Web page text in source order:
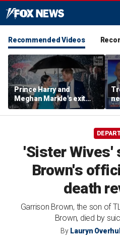
Recommended Videos
Prince Harry and
Meghan Markle's exit
hurt the monarchy:
author
'Sister Wives'
Brown's
death
Garrison Brown, the son of
Brown, died by
By Lauryn